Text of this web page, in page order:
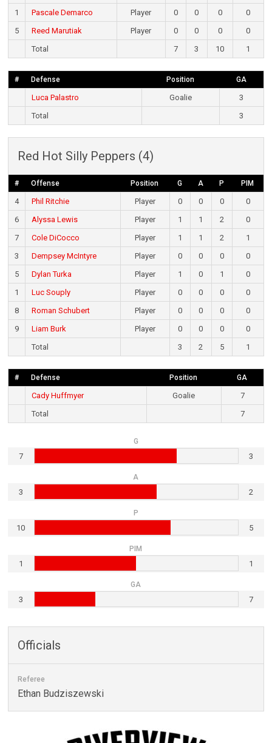
1
Pascale Demarco Player 0 0 0
0
5
Reed Marutiak Player 0 0 0
0
Total
7 3 10 1
# Defense Position GA
Luca Palastro Goalie
3
Total
3
Red Hot Silly Peppers (4)
# Offense Position G A P PIM
4 Phil Ritchie Player 0 0 0
0
6
Alyssa Lewis Player 1 1 2
0
7
Cole DiCocco Player 1 1 2
1
3
Dempsey McIntyre Player 0 0 0
0
5
Dylan Turka Player 1 0 1
0
1
Luc Souply Player 0 0 0
0
8
Roman Schubert Player 0 0 0
0
9
Liam Burk Player 0 0 0
0
Total
3 2 5 1
# Defense Position GA
Cady Huffmyer Goalie
7
Total
7
G
7 3
A
3 2
P
10 5
PIM
1 1
GA
3 7
Officials
Referee
Ethan Budziszewski